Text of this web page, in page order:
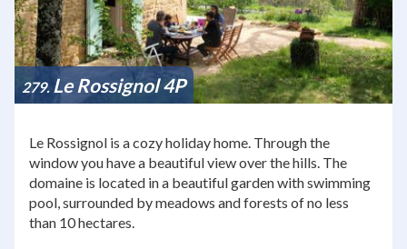
279 Le Rossignol 4P
Le Rossignol is a cozy holiday home. Through the
window you have a beautiful view over the hills. The
domaine is located in a beautiful garden with swimming
pool, surrounded by meadows and forests of no less
than 10 hectares.